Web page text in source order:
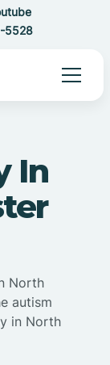
5528
In
North
autism
in North